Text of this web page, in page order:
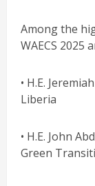
Among the
WAECS 2025
• H.E.
Liberia
• H.E. John
Green